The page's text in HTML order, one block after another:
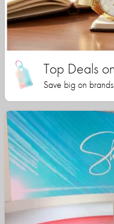
Top Deals
Save big on